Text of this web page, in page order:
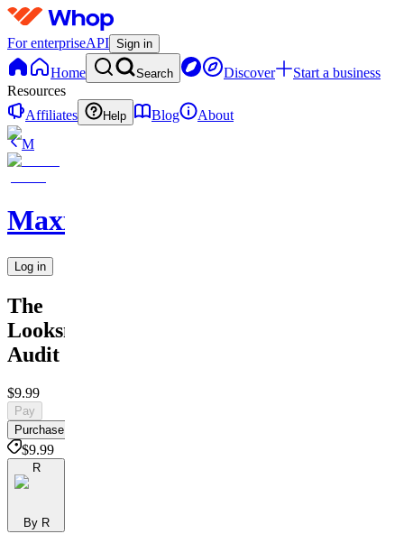
For enterpriseAPI Sign in
Home Search Discover
Start a business
Resources
Affiliates
Help Blog
About
M
MaxxedOut
Log in
The
Looksmax
Audit
$9.99
Pay
Purchase
$9.99
R
By R